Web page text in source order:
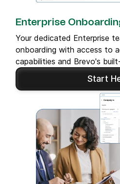
Enterprise
Your dedicated Enterprise
onboarding with access to
capabilities and Brevo's
Start